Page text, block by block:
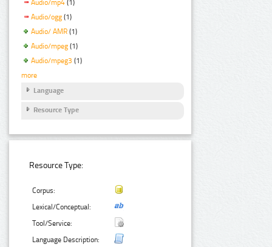
Audio/mp4 (1)
Audio/ogg (1)
Audio/ AMR (1)
Audio/mpeg (1)
Audio/mpeg3 (1)
more
Language
Resource Type
Resource Type:
Corpus:
Lexical/Conceptual:
Tool/Service:
Language Description: